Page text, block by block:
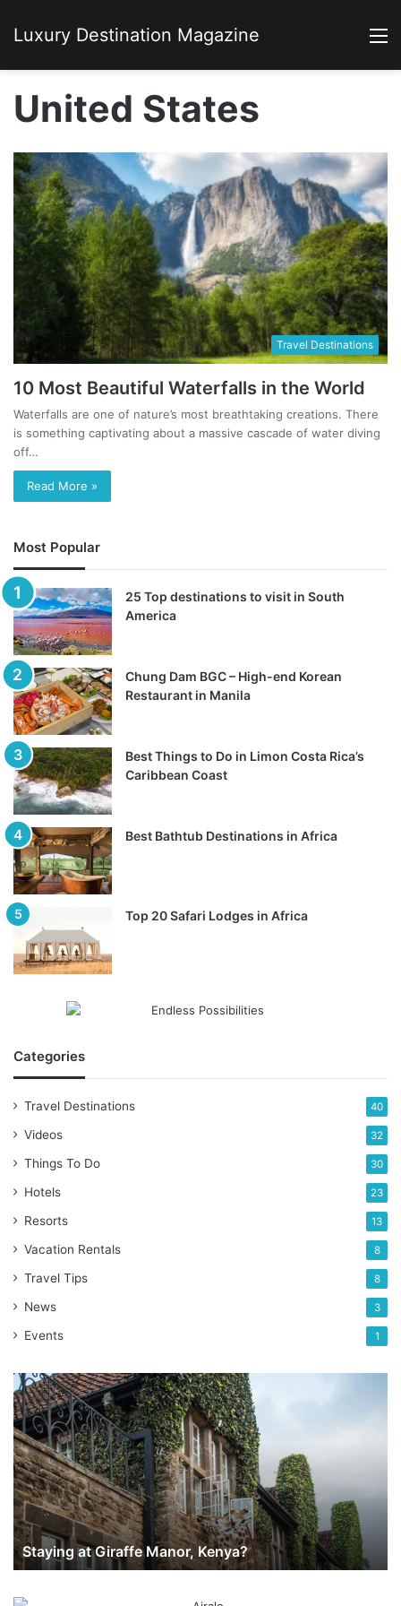
Luxury Destination Magazine
United States
Travel Destinations
10 Most Beautiful Waterfalls in the World
Waterfalls are one of nature’s most breathtaking creations. There
is something captivating about a massive cascade of water diving
off…
Read More »
Most Popular
25 Top destinations to visit in South
America
Chung Dam BGC – High-end Korean
Restaurant in Manila
Best Things to Do in Limon Costa Rica’s
Caribbean Coast
Best Bathtub Destinations in Africa
Top 20 Safari Lodges in Africa
Categories
Travel Destinations 40
Videos 32
Things To Do 30
Hotels 23
Resorts 13
Vacation Rentals 8
Travel Tips 8
News 3
Events 1
Staying
at
Giraffe
Manor,
Kenya?
Staying at Giraffe Manor, Kenya?